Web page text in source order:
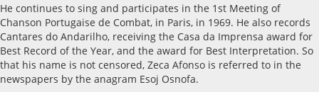
He continues to sing and participates in the 1st Meeting of
Chanson Portugaise de Combat, in Paris, in 1969. He also records
Cantares do Andarilho, receiving the Casa da Imprensa award for
Best Record of the Year, and the award for Best Interpretation. So
that his name is not censored, Zeca Afonso is referred to in the
newspapers by the anagram Esoj Osnofa.